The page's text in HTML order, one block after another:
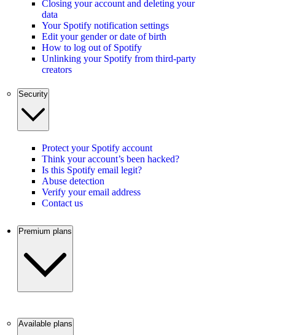
Closing your account and deleting your
data
Your Spotify notification settings
Edit your gender or date of birth
How to log out of Spotify
Unlinking your Spotify from third-party
creators
Security
Protect your Spotify account
Think your account’s been hacked?
Is this Spotify email legit?
Abuse detection
Verify your email address
Contact us
Premium plans
Available plans